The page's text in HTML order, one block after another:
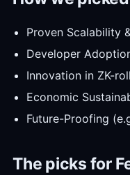
Proven Scalability
Developer
Innovation in ZK-
Economic
Future-Proofing
The picks for